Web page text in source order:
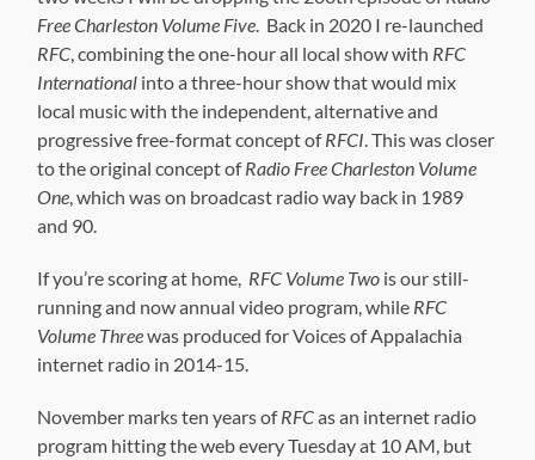
Free Charleston Volume Five . Back in 2020 I re-launched
RFC , combining the one-hour all local show with RFC
International into a three-hour show that would mix
local music with the independent, alternative and
progressive free-format concept ofRFCI . This was closer
to the original concept ofRadio Free Charleston Volume
One , which was on broadcast radio way back in 1989
and 90.
If you’re scoring at home, RFC Volume Two is our still-
running and now annual video program, while RFC
Volume Threewas produced for Voices of Appalachia
internet radio in 2014-15.
November marks ten years ofRFCas an internet radio
program hitting the web every Tuesday at 10 AM, but